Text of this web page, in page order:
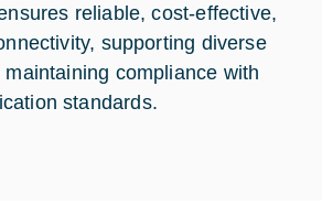
reliable, cost-effective,
supporting diverse
compliance with
standards.